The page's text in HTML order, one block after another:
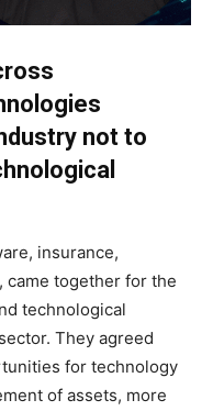
not to
insurance,
came together for the
technological
They agreed
for technology
of assets, more